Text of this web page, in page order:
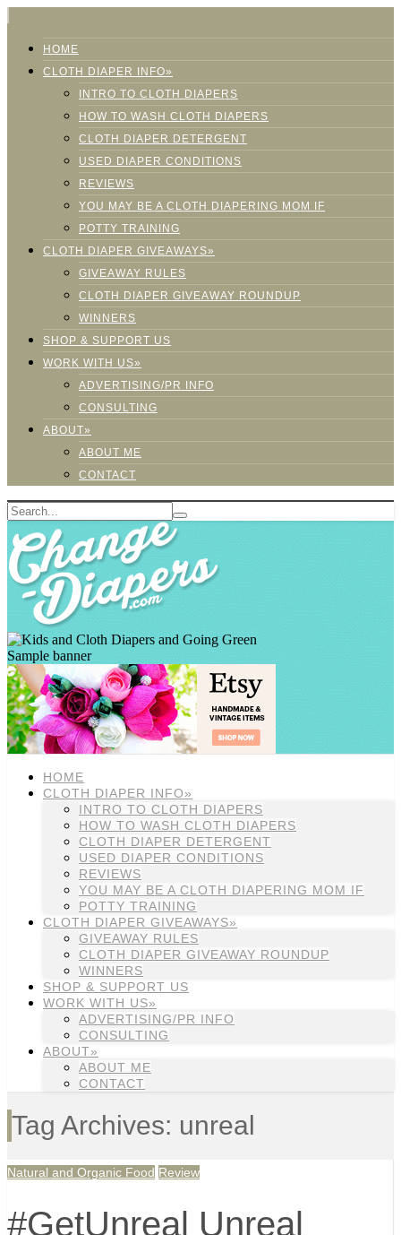
HOME
CLOTH DIAPER INFO»
INTRO TO CLOTH DIAPERS
HOW TO WASH CLOTH DIAPERS
CLOTH DIAPER DETERGENT
USED DIAPER CONDITIONS
REVIEWS
YOU MAY BE A CLOTH DIAPERING MOM IF
POTTY TRAINING
CLOTH DIAPER GIVEAWAYS»
GIVEAWAY RULES
CLOTH DIAPER GIVEAWAY ROUNDUP
WINNERS
SHOP & SUPPORT US
WORK WITH US»
ADVERTISING/PR INFO
CONSULTING
ABOUT»
ABOUT ME
CONTACT
Sample banner
HOME
CLOTH DIAPER INFO»
INTRO TO CLOTH DIAPERS
HOW TO WASH CLOTH DIAPERS
CLOTH DIAPER DETERGENT
USED DIAPER CONDITIONS
REVIEWS
YOU MAY BE A CLOTH DIAPERING MOM IF
POTTY TRAINING
CLOTH DIAPER GIVEAWAYS»
GIVEAWAY RULES
CLOTH DIAPER GIVEAWAY ROUNDUP
WINNERS
SHOP & SUPPORT US
WORK WITH US»
ADVERTISING/PR INFO
CONSULTING
ABOUT»
ABOUT ME
CONTACT
Tag Archives: unreal
Natural and Organic Food Review
#GetUnreal Unreal